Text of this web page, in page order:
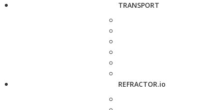
TRANSPORT
REFRACTOR.io